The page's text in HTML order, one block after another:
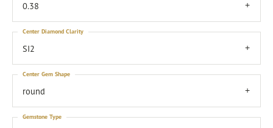
0.38
SI2
Center Diamond Clarity
round
Center Gem Shape
Gemstone Type